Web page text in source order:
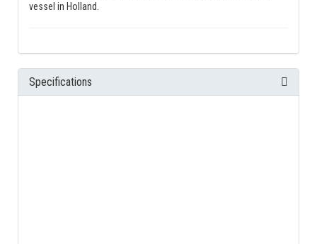
vessel in Holland.
Specifications